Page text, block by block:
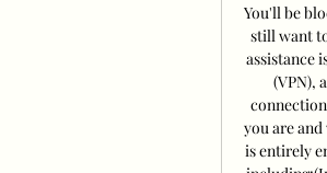
You'll be
still want
assistance
(VPN),
you are
is entirely